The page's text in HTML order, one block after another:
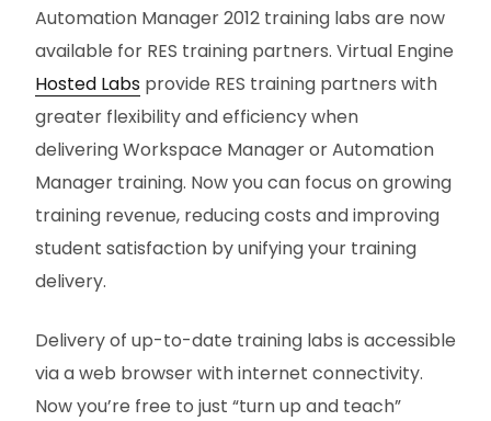
Automation Manager 2012 training labs are now
available for RES training partners. Virtual Engine
Hosted Labs provide RES training partners with
greater flexibility and efficiency when
delivering Workspace Manager or Automation
Manager training. Now you can focus on growing
training revenue, reducing costs and improving
student satisfaction by unifying your training
delivery.
Delivery of up-to-date training labs is accessible
via a web browser with internet connectivity.
Now you’re free to just “turn up and teach”